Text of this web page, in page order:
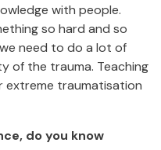
with people.
so hard and so
need to do a lot of
of the trauma. Teaching
extreme traumatisation
do you know